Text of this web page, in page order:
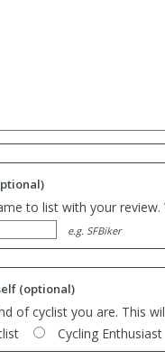
to list with your
e.g. SFBiker
(optional)
of cyclist you are. This
Cycling